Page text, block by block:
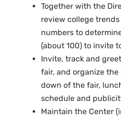
Together with the
review college
numbers to
(about 100) to invite
Invite, track and
fair, and organize
down of the fair,
schedule and
Maintain the Center